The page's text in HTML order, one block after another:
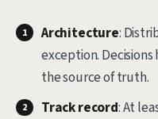
Architecture:
exception.
the source of truth.
Track record: At